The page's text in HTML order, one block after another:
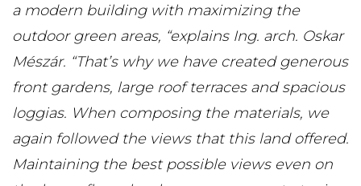
a modern building with maximizing the
outdoor green areas, “explains Ing. arch. Oskar
Mészár. “That’s why we have created generous
front gardens, large roof terraces and spacious
loggias. When composing the materials, we
again followed the views that this land offered.
Maintaining the best possible views even on